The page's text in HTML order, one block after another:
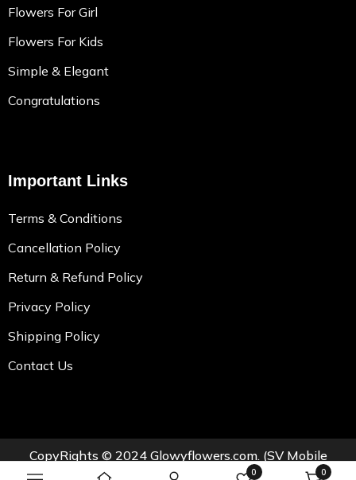
0 0
Flowers For Girl
Flowers For Kids
Simple & Elegant
Congratulations
Important Links
Terms & Conditions
Cancellation Policy
Return & Refund Policy
Privacy Policy
Shipping Policy
Contact Us
CopyRights © 2024 Glowyflowers.com. (SV Mobile
Teleshoppe Private Limited.)All Rights Reserved